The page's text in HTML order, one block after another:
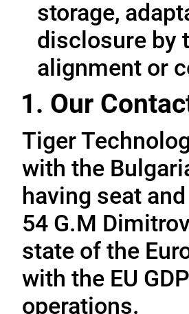
storage,
disclosure by
alignment or
1. Our
Tiger
with the
having seat
54 G.M
state of the
with the EU
operations.